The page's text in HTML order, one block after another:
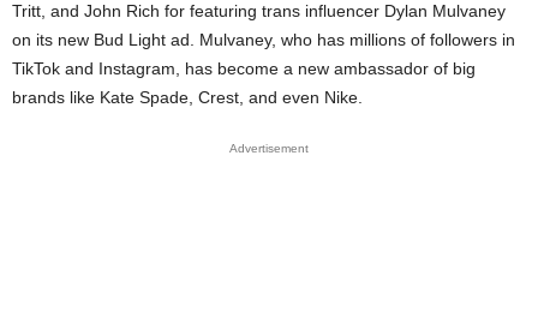
Tritt, and John Rich for featuring trans influencer Dylan Mulvaney
on its new Bud Light ad. Mulvaney, who has millions of followers in
TikTok and Instagram, has become a new ambassador of big
brands like Kate Spade, Crest, and even Nike.
Advertisement